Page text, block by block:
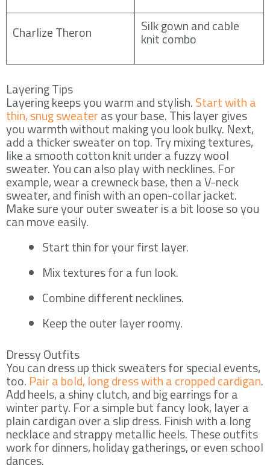
Charlize Theron Silk gown and cable
knit combo
Layering Tips
Layering keeps you warm and stylish.Start with a
thin, snug sweateras your base. This layer gives
you warmth without making you look bulky. Next,
add a thicker sweater on top. Try mixing textures,
like a smooth cotton knit under a fuzzy wool
sweater. You can also play with necklines. For
example, wear a crewneck base, then a V-neck
sweater, and finish with an open-collar jacket.
Make sure your outer sweater is a bit loose so you
can move easily.
Start thin for your first layer.
Mix textures for a fun look.
Combine different necklines.
Keep the outer layer roomy.
Dressy Outfits
You can dress up thick sweaters for special events,
too. Pair a bold, long dress with a cropped cardigan.
Add heels, a shiny clutch, and big earrings for a
winter party. For a simple but fancy look, layer a
plain cardigan over a slip dress. Finish with a long
necklace and strappy metallic heels. These outfits
work for dinners, holiday gatherings, or even school
dances.